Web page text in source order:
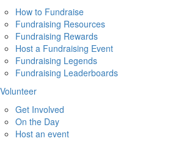
How to Fundraise
Fundraising Resources
Fundraising Rewards
Host a Fundraising Event
Fundraising Legends
Fundraising Leaderboards
Volunteer
Get Involved
On the Day
Host an event